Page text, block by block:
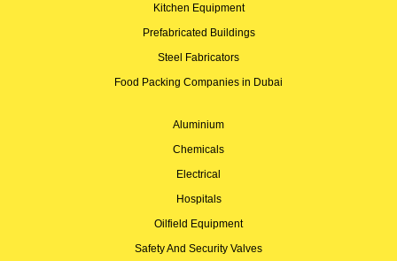
Kitchen Equipment
Prefabricated Buildings
Steel Fabricators
Food Packing Companies in Dubai
Aluminium
Chemicals
Electrical
Hospitals
Oilfield Equipment
Safety And Security Valves